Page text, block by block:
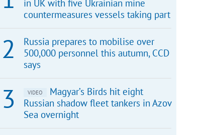
in UK with five Ukrainian mine
countermeasures vessels taking part
Russia prepares to mobilise over
500,000 personnel this autumn, CCD
says
VIDEO
Magyar’s Birds hit eight
Russian shadow fleet tankers in Azov
Sea overnight